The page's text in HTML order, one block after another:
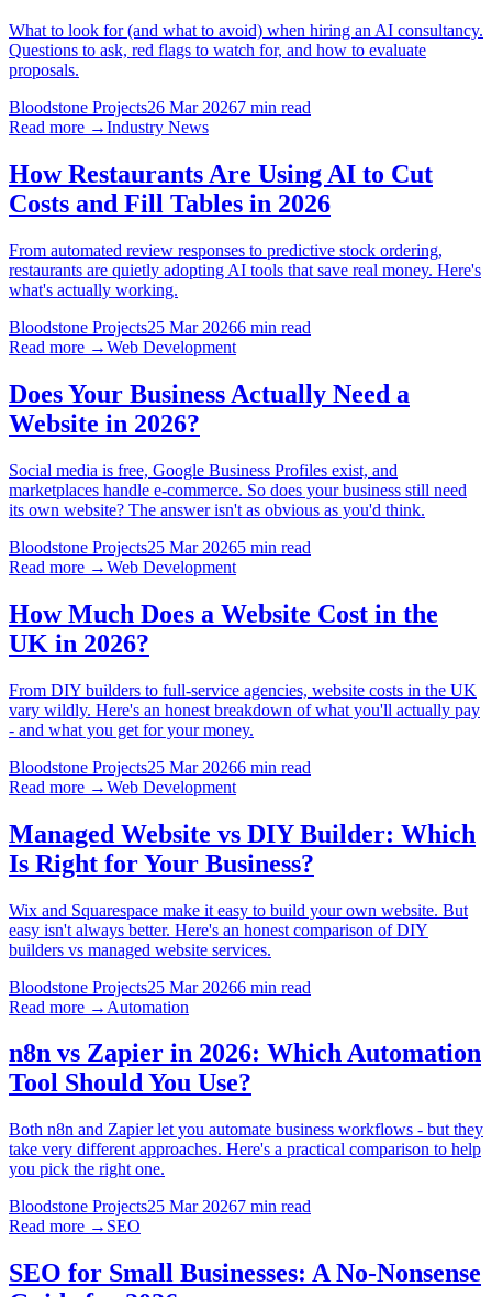
What to look for (and what to avoid) when hiring an AI consultancy.
Questions to ask, red flags to watch for, and how to evaluate
proposals.
Bloodstone Projects26 Mar 20267 min read
Read more →Industry News
How Restaurants Are Using AI to Cut
Costs and Fill Tables in 2026
From automated review responses to predictive stock ordering,
restaurants are quietly adopting AI tools that save real money. Here's
what's actually working.
Bloodstone Projects25 Mar 20266 min read
Read more →Web Development
Does Your Business Actually Need a
Website in 2026?
Social media is free, Google Business Profiles exist, and
marketplaces handle e-commerce. So does your business still need
its own website? The answer isn't as obvious as you'd think.
Bloodstone Projects25 Mar 20265 min read
Read more →Web Development
How Much Does a Website Cost in the
UK in 2026?
From DIY builders to full-service agencies, website costs in the UK
vary wildly. Here's an honest breakdown of what you'll actually pay
- and what you get for your money.
Bloodstone Projects25 Mar 20266 min read
Read more →Web Development
Managed Website vs DIY Builder: Which
Is Right for Your Business?
Wix and Squarespace make it easy to build your own website. But
easy isn't always better. Here's an honest comparison of DIY
builders vs managed website services.
Bloodstone Projects25 Mar 20266 min read
Read more → Automation
n8n vs Zapier in 2026: Which Automation
Tool Should You Use?
Both n8n and Zapier let you automate business workflows - but they
take very different approaches. Here's a practical comparison to help
you pick the right one.
Bloodstone Projects25 Mar 20267 min read
Read more → SEO
SEO for Small Businesses: A No-Nonsense